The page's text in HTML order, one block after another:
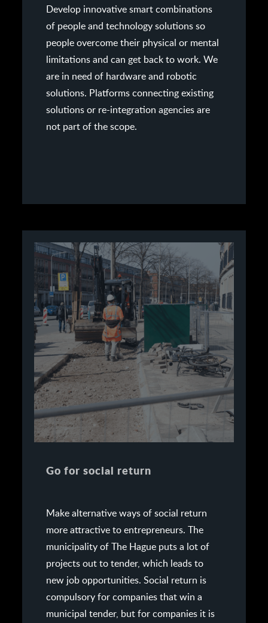
Develop innovative smart combinations
of people and technology solutions so
people overcome their physical or mental
limitations and can get back to work. We
are in need of hardware and robotic
solutions. Platforms connecting existing
solutions or re-integration agencies are
not part of the scope.
Go for social return
Make alternative ways of social return
more attractive to entrepreneurs. The
municipality of The Hague puts a lot of
projects out to tender, which leads to
new job opportunities. Social return is
compulsory for companies that win a
municipal tender, but for companies it is